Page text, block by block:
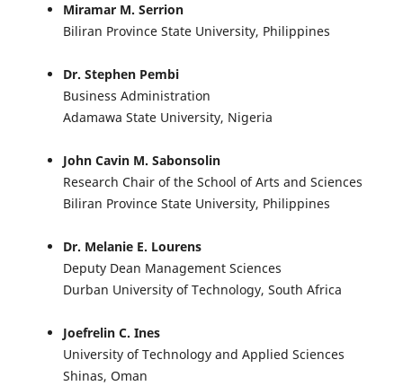
Miramar M. Serrion
Biliran Province State University, Philippines
Dr. Stephen Pembi
Business Administration
Adamawa State University, Nigeria
John Cavin M. Sabonsolin
Research Chair of the School of Arts and Sciences
Biliran Province State University, Philippines
Dr. Melanie E. Lourens
Deputy Dean Management Sciences
Durban University of Technology, South Africa
Joefrelin C. Ines
University of Technology and Applied Sciences
Shinas, Oman